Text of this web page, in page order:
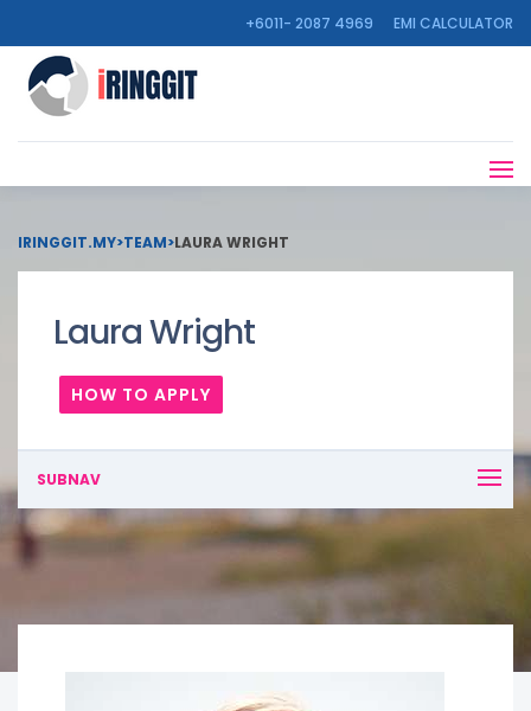
+6011- 2087 4969 EMI CALCULATOR
IRINGGIT.MY>TEAM>LAURA WRIGHT
Laura Wright
HOW TO APPLY
SUBNAV